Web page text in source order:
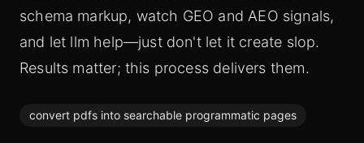
schema markup, watch GEO and AEO signals,
and let llm help—just don't let it create slop.
Results matter; this process delivers them.
convert pdfs into searchable programmatic pages